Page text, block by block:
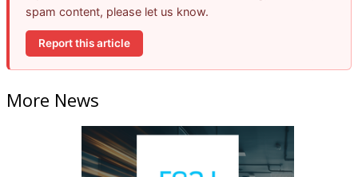
spam content, please let us know.
Report this article
More News